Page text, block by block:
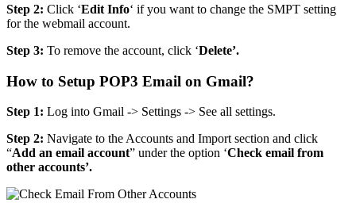
Step 2: Click ‘Edit Info‘ if you want to change the SMPT setting
for the webmail account.
Step 3: To remove the account, click ‘Delete’.
How to Setup POP3 Email on Gmail?
Step 1: Log into Gmail -> Settings -> See all settings.
Step 2: Navigate to the Accounts and Import section and click
“Add an email account” under the option ‘Check email from
other accounts’.